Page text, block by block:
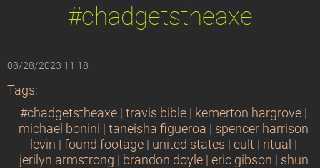
#chadgetstheaxe
08/28/2023 11:18
Tags:
#chadgetstheaxe travis bible kemerton hargrove
michael bonini
taneisha figueroa
spencer harrison
levin
found footage united states cult ritual
jerilyn armstrong
brandon doyle eric gibson
shun